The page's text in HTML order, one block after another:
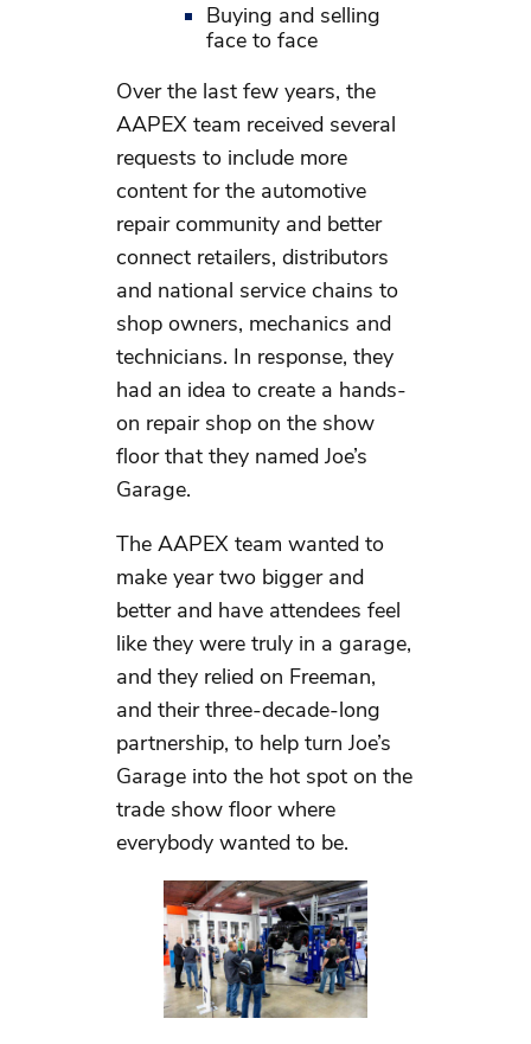
Buying and selling
face to face
Over the last few years, the
AAPEX team received several
requests to include more
content for the automotive
repair community and better
connect retailers, distributors
and national service chains to
shop owners, mechanics and
technicians. In response, they
had an idea to create a hands-
on repair shop on the show
floor that they named Joe’s
Garage.
The AAPEX team wanted to
make year two bigger and
better and have attendees feel
like they were truly in a garage,
and they relied on Freeman,
and their three-decade-long
partnership, to help turn Joe’s
Garage into the hot spot on the
trade show floor where
everybody wanted to be.